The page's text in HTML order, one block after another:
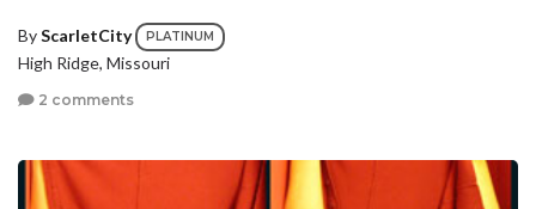
ByScarletCity PLATINUM
High Ridge, Missouri
2 comments